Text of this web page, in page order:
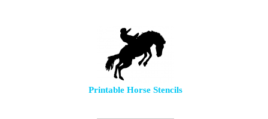
Printable Horse Stencils